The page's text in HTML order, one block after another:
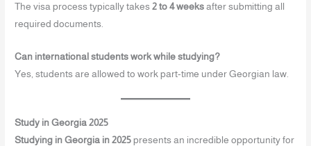
The visa process typically takes2 to 4 weeks after submitting all
required documents.
Can international students work while studying?
Yes, students are allowed to work part-time under Georgian law.
Study in Georgia 2025
Studying in Georgia in 2025 presents an incredible opportunity for